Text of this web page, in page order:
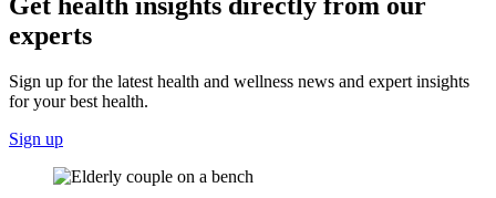
experts
Sign up for the latest health and wellness news and expert insights
for your best health.
Sign up